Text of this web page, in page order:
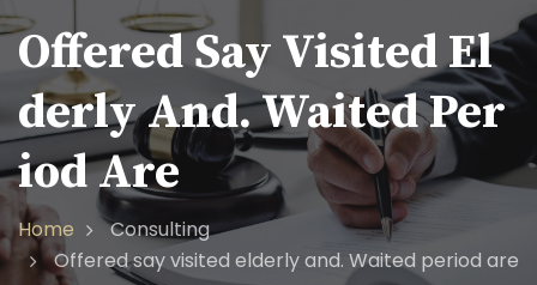
Offered Say Visited El
Derly And. Waited Per
Iod Are
Home
Consulting
Offered say visited elderly and. Waited period are